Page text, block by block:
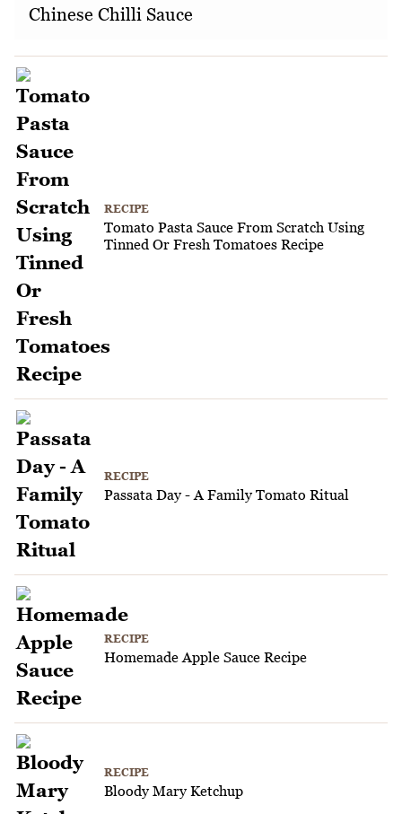
Chinese Chilli Sauce
RECIPE
Tomato Pasta Sauce From Scratch Using
Tinned Or Fresh Tomatoes Recipe
RECIPE
Passata Day - A Family Tomato Ritual
RECIPE
Homemade Apple Sauce Recipe
RECIPE
Bloody Mary Ketchup